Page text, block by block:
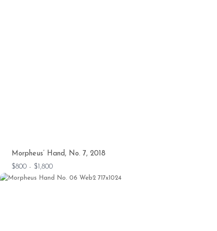
Morpheus’ Hand, No. 7, 2018
$800 - $1,800